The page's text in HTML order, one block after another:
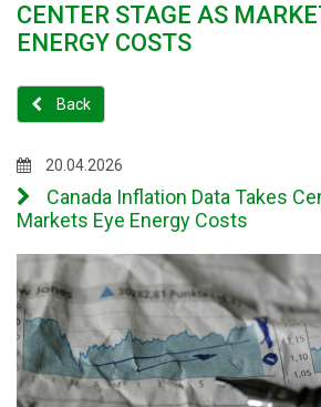
CENTER STAGE AS
ENERGY COSTS
Back
20.04.2026
Canada Inflation Data Takes
Markets Eye Energy Costs